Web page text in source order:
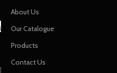
About Us
Our Catalogue
Products
Contact Us